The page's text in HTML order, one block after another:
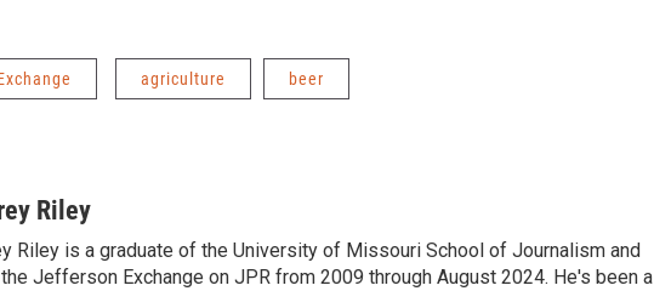
agriculture beer
Riley
Riley is a graduate of the University of Missouri School of Journalism and
Jefferson Exchange on JPR from 2009 through August 2024. He's been a